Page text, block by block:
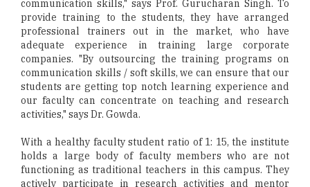
communication skills," says Prof. Gurucharan Singh. To
provide training to the students, they have arranged
professional trainers out in the market, who have
adequate experience in training large corporate
companies. "By outsourcing the training programs on
communication skills / soft skills, we can ensure that our
students are getting top notch learning experience and
our faculty can concentrate on teaching and research
activities," says Dr. Gowda.
With a healthy faculty student ratio of 1: 15, the institute
holds a large body of faculty members who are not
functioning as traditional teachers in this campus. They
actively participate in research activities and mentor